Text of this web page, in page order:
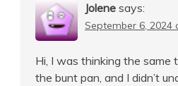
Jolene says:
September 6, 2024
Hi, I was thinking the same
the bunt pan, and I didn’t